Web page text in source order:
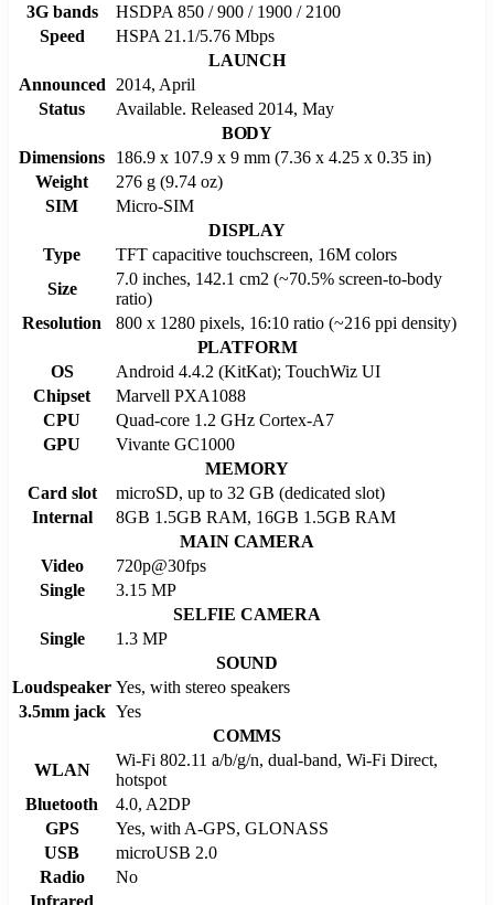
3G bands
HSDPA 850 / 900 / 1900 / 2100
Speed
HSPA 21.1/5.76 Mbps
LAUNCH
Announced
2014, April
Status
Available. Released 2014, May
BODY
Dimensions
186.9 x 107.9 x 9 mm (7.36 x 4.25 x 0.35 in)
Weight
276 g (9.74 oz)
SIM
Micro-SIM
DISPLAY
Type
TFT capacitive touchscreen, 16M colors
Size
7.0 inches, 142.1 cm2 (~70.5% screen-to-body
ratio)
Resolution
800 x 1280 pixels, 16:10 ratio (~216 ppi density)
PLATFORM
OS
Android 4.4.2 (KitKat); TouchWiz UI
Chipset
Marvell PXA1088
CPU
Quad-core 1.2 GHz Cortex-A7
GPU
Vivante GC1000
MEMORY
Card slot
microSD, up to 32 GB (dedicated slot)
Internal
8GB 1.5GB RAM, 16GB 1.5GB RAM
MAIN CAMERA
Video
720p@30fps
Single
3.15 MP
SELFIE CAMERA
Single
1.3 MP
SOUND
Loudspeaker Yes, with stereo speakers
3.5mm jack Yes
COMMS
WLAN
Wi-Fi 802.11 a/b/g/n, dual-band, Wi-Fi Direct,
hotspot
Bluetooth
4.0, A2DP
GPS
Yes, with A-GPS, GLONASS
USB
microUSB 2.0
Radio
No
Infrared